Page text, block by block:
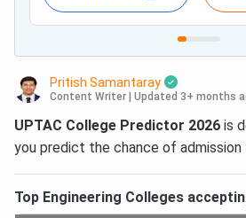
Pritish Samantaray
Content Writer | Updated 3+ months
UPTAC College Predictor 2026 is
you predict the chance of
UP state colleges. Collegedunia’s
Predictoris free to use. The tool
Top Engineering Colleges